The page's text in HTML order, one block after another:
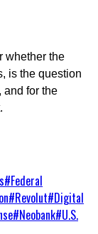
whether the
is the question
and for the
#Federal
#Revolut#Digital
#Neobank#U.S.